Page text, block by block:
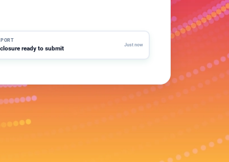
ready to submit
Just now